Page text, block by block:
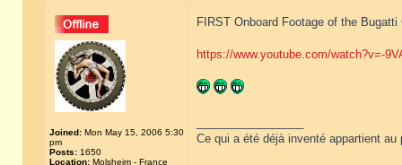
Joined: Mon May 15, 2006 5:30
pm
Posts: 1650
Location: Molsheim - France
FIRST Onboard Footage of the
https://www.youtube.com/watch?v=-
Ce qui a été déjà inventé appartient